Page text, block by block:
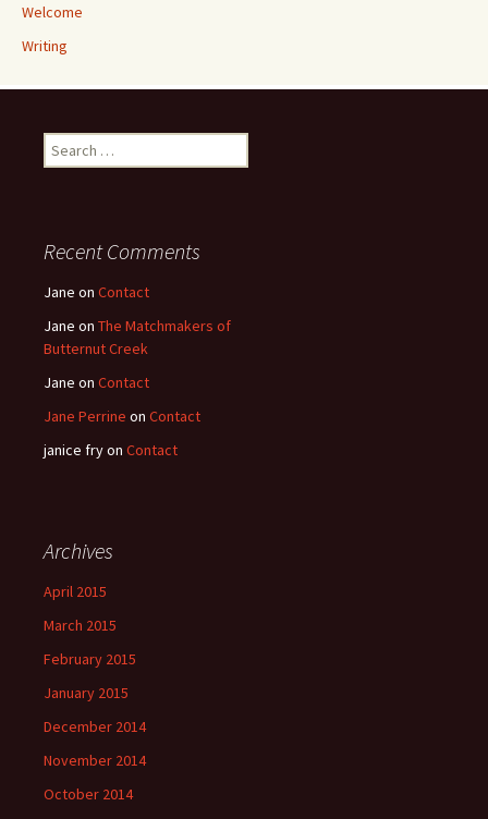
Welcome
Writing
Search
for:
Recent Comments
Jane on Contact
Jane on The Matchmakers of
Butternut Creek
Jane on Contact
Jane Perrine on Contact
janice fryon Contact
Archives
April 2015
March 2015
February 2015
January 2015
December 2014
November 2014
October 2014